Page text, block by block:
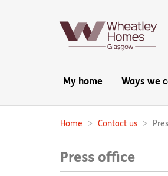
Main
navigation:
My home Ways we
Breadcrumbs:
Home Contact us
Press office